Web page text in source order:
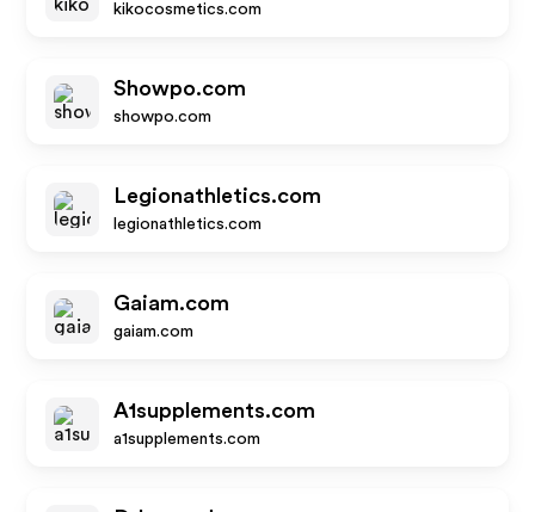
kikocosmetics.com
Showpo.com
showpo.com
Legionathletics.com
legionathletics.com
Gaiam.com
gaiam.com
A1supplements.com
a1supplements.com